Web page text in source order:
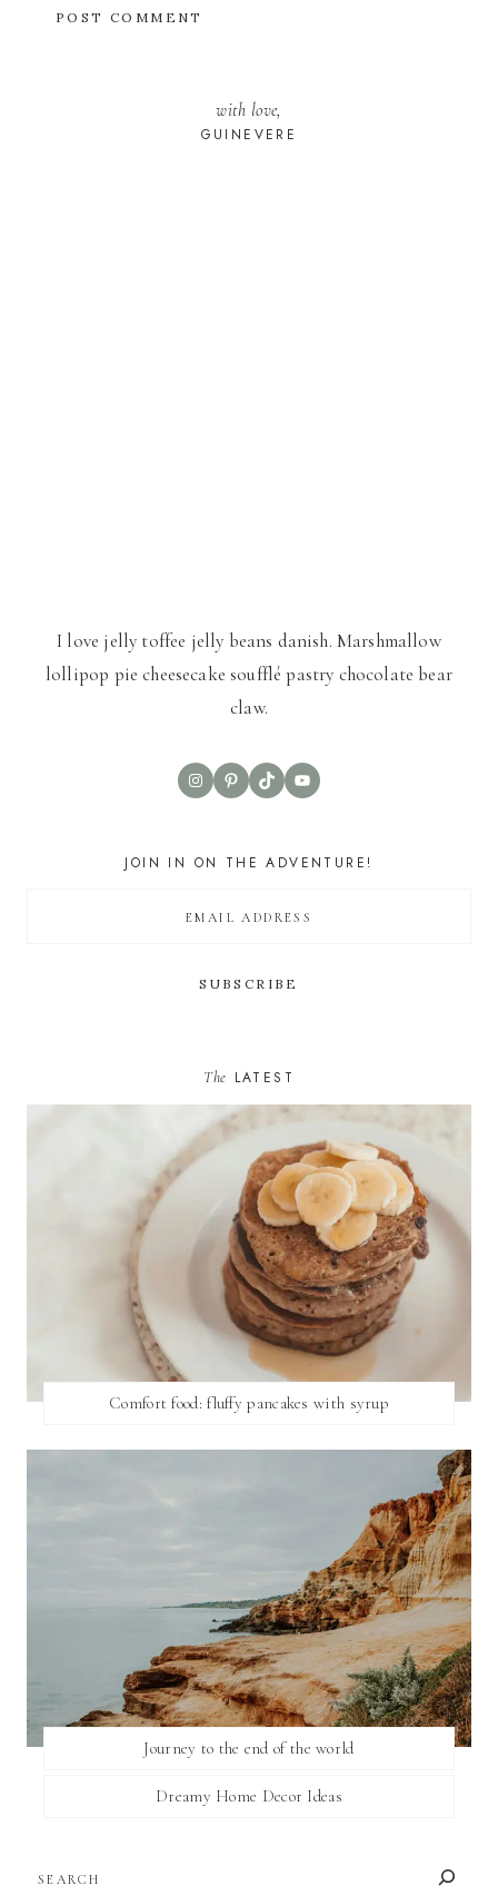
with love,
GUINEVERE
I love jelly toffee jelly beans danish. Marshmallow
lollipop pie cheesecake soufflé pastry chocolate bear
claw.
InstagramPinterest
TikTokYouTube
JOIN IN ON THE ADVENTURE!
The LATEST
Comfort food: fluffy pancakes with syrup
Journey to the end of the world
Dreamy Home Decor Ideas